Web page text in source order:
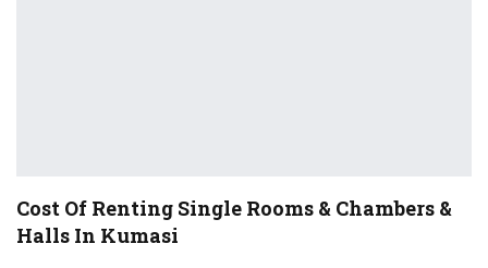
Cost Of Renting Single Rooms & Chambers &
Halls In Kumasi